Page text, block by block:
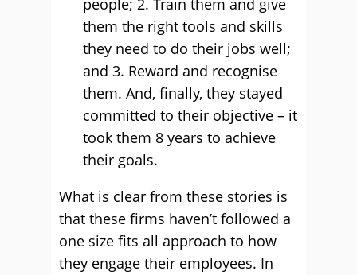
people; 2. Train them and give
them the right tools and skills
they need to do their jobs well;
and 3. Reward and recognise
them. And, finally, they stayed
committed to their objective – it
took them 8 years to achieve
their goals.
What is clear from these stories is
that these firms haven’t followed a
one size fits all approach to how
they engage their employees. In